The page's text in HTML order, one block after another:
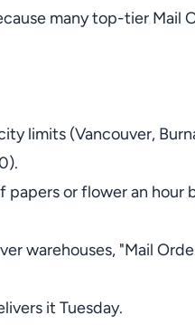
many top-tier Mail
limits (Vancouver,
or flower an hour
warehouses, "Mail
it Tuesday.